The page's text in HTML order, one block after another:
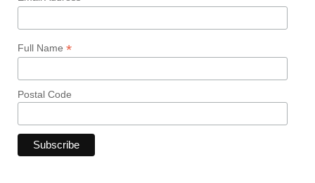
Full Name *
Postal Code